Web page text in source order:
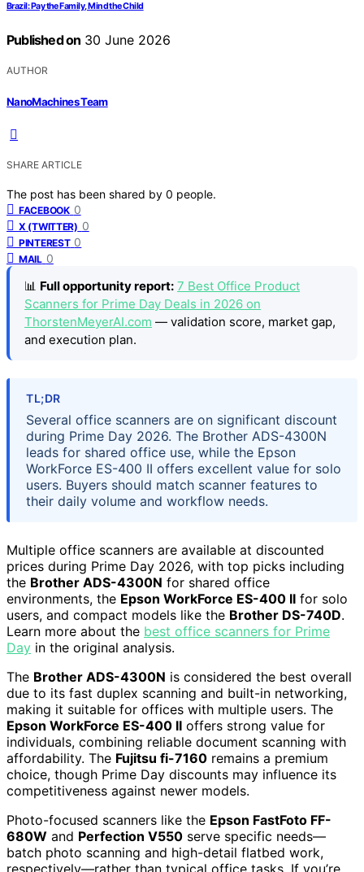
Brazil: Pay the Family, Mind the Child
Published on 30 June 2026
AUTHOR
NanoMachines Team
SHARE ARTICLE
The post has been shared by 0 people.
FACEBOOK 0
X (TWITTER) 0
PINTEREST 0
MAIL 0
📊 Full opportunity report: 7 Best Office Product
Scanners for Prime Day Deals in 2026 on
ThorstenMeyerAI.com — validation score, market gap,
and execution plan.
TL;DR
Several office scanners are on significant discount
during Prime Day 2026. The Brother ADS-4300N
leads for shared office use, while the Epson
WorkForce ES-400 II offers excellent value for solo
users. Buyers should match scanner features to
their daily volume and workflow needs.
Multiple office scanners are available at discounted
prices during Prime Day 2026, with top picks including
the Brother ADS-4300N for shared office
environments, the Epson WorkForce ES-400 II for solo
users, and compact models like the Brother DS-740D.
Learn more about the best office scanners for Prime
Day in the original analysis.
The Brother ADS-4300N is considered the best overall
due to its fast duplex scanning and built-in networking,
making it suitable for offices with multiple users. The
Epson WorkForce ES-400 II offers strong value for
individuals, combining reliable document scanning with
affordability. The Fujitsu fi-7160 remains a premium
choice, though Prime Day discounts may influence its
competitiveness against newer models.
Photo-focused scanners like the Epson FastFoto FF-
680W and Perfection V550 serve specific needs—
batch photo scanning and high-detail flatbed work,